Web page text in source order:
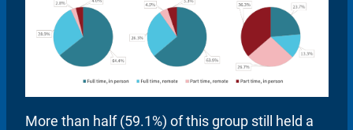
More than half (59.1%) of this group still held a